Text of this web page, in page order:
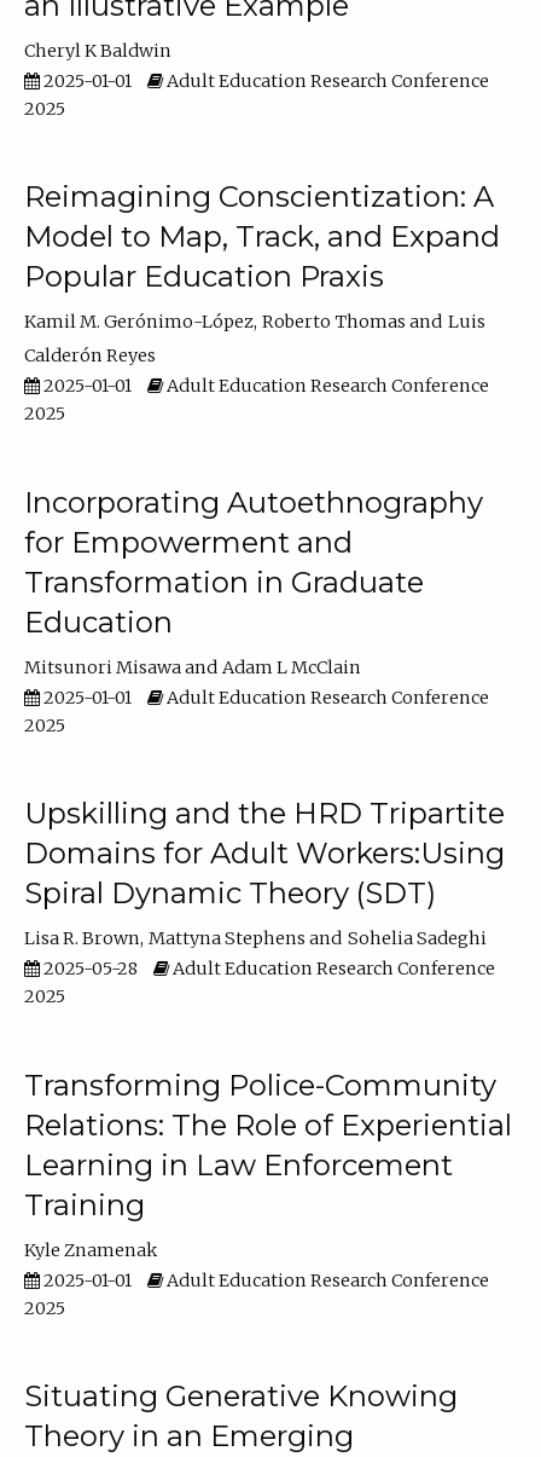
Cheryl K Baldwin
2025-01-01
Adult Education Research Conference
2025
Reimagining Conscientization: A
Model to Map, Track, and Expand
Popular Education Praxis
Kamil M. Gerónimo-López Roberto Thomas
Luis
Calderón Reyes
2025-01-01
Adult Education Research Conference
2025
Incorporating Autoethnography
for Empowerment and
Transformation in Graduate
Education
Mitsunori Misawa
Adam L McClain
2025-01-01
Adult Education Research Conference
2025
Upskilling and the HRD Tripartite
Domains for Adult Workers:Using
Spiral Dynamic Theory (SDT)
Lisa R. Brown Mattyna Stephens
Sohelia Sadeghi
2025-05-28
Adult Education Research Conference
2025
Transforming Police-Community
Relations: The Role of Experiential
Learning in Law Enforcement
Training
Kyle Znamenak
2025-01-01
Adult Education Research Conference
2025
Situating Generative Knowing
Theory in an Emerging